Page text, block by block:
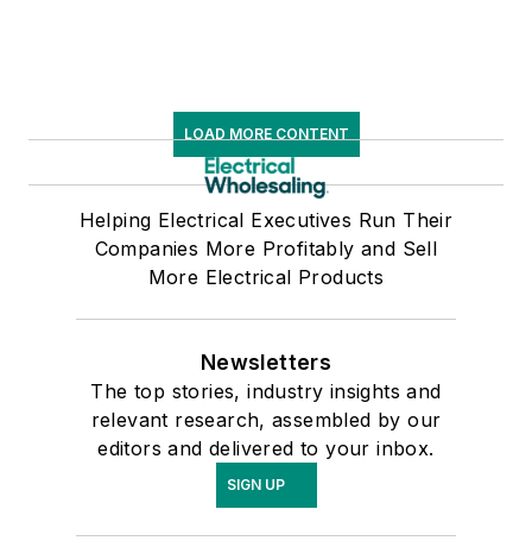
LOAD MORE CONTENT
Helping Electrical Executives Run Their
Companies More Profitably and Sell
More Electrical Products
Newsletters
The top stories, industry insights and
relevant research, assembled by our
editors and delivered to your inbox.
SIGN UP